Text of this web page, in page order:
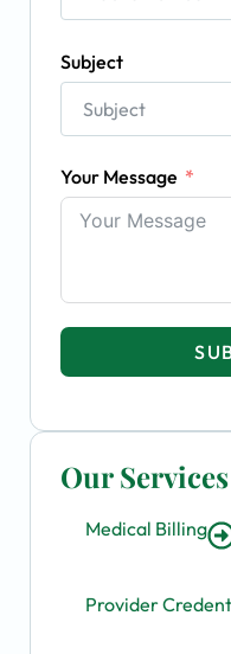
Our Services
Medical Billing
Provider
Subject
Your Message